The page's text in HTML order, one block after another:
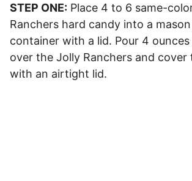
STEP ONE: Place 4 to 6 same-
Ranchers hard candy into a
container with a lid. Pour 4
over the Jolly Ranchers and
with an airtight lid.